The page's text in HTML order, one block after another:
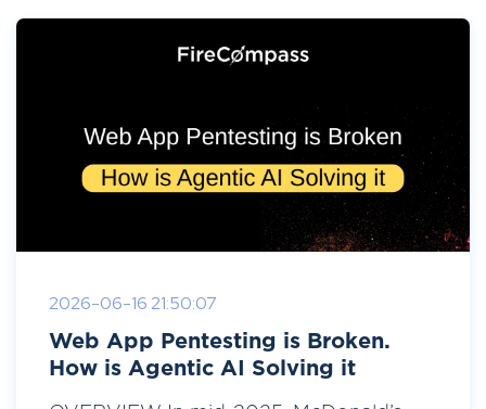
2026-06-16 21:50:07
Web App Pentesting is Broken.
How is Agentic AI Solving it